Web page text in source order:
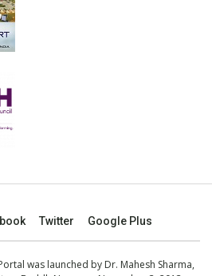
Twitter Google Plus
was launched by Dr. Mahesh Sharma,